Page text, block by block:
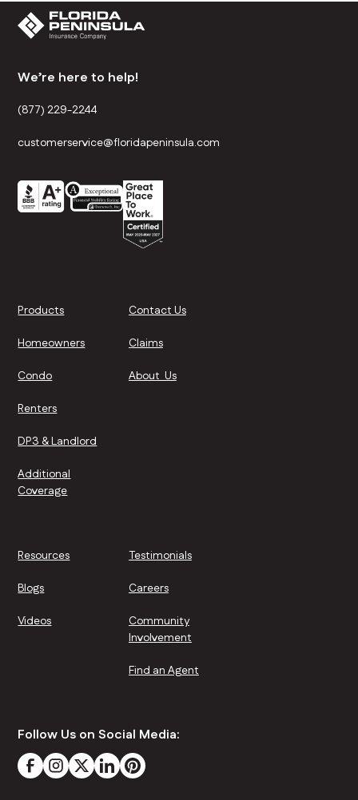
We’re here to help!
(877) 229-2244
customerservice@floridapeninsula.com
Products
Homeowners
Condo
Renters
DP3 & Landlord
Additional
Coverage
Contact Us
Claims
About Us
Resources
Blogs
Videos
Testimonials
Careers
Community
Involvement
Find an Agent
Follow Us on Social Media: